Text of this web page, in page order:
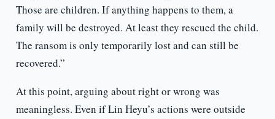
Those are children. If anything happens to them, a
family will be destroyed. At least they rescued the child.
The ransom is only temporarily lost and can still be
recovered.”
At this point, arguing about right or wrong was
meaningless. Even if Lin Heyu’s actions were outside